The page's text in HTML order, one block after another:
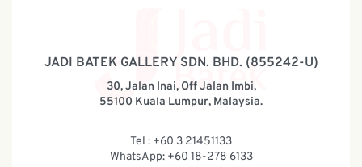
JADI BATEK GALLERY SDN. BHD. (855242-U)
30, Jalan Inai, Off Jalan Imbi,
55100 Kuala Lumpur, Malaysia.
Tel : +60 3 21451133
WhatsApp: +60 18-278 6133